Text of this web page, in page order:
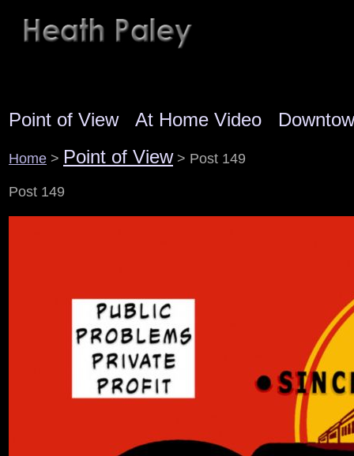
Point of View At Home Video
Home > Point of View> Post 149
Post 149